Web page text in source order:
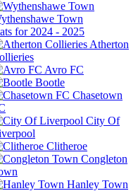
Town
for 2024 - 2025
Atherton
Avro FC
Bootle
Chasetown
City Of
Clitheroe
Congleton
Hanley Town